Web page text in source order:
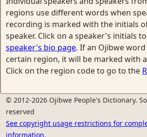
regions use different words when
recording is marked with the initials
speaker. Click on a speaker's initials to
speaker's bio page. If an Ojibwe
certain region, it will be marked with
Click on the region code to go to the
© 2012-2026 Ojibwe People's Dictionary.
reserved
See copyright usage restrictions for
information.